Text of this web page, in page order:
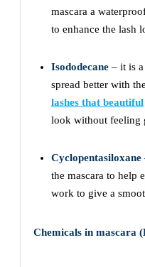
mascara a
to enhance the lash
Isododecane – it is
spread better with
lashes that beautiful
look without feeling
Cyclopentasiloxane
the mascara to help
work to give a
Chemicals in mascara